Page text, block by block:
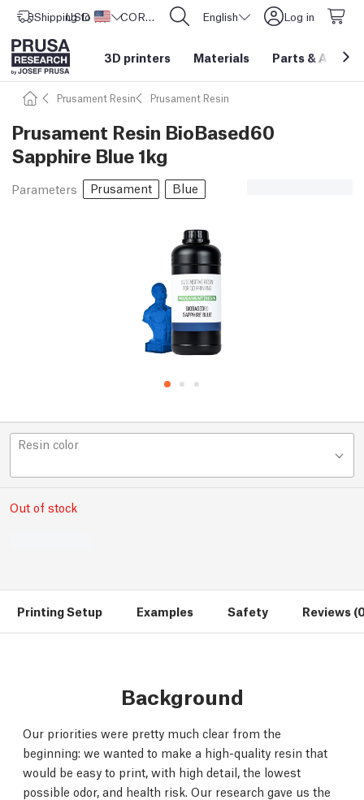
Shipping to United States
USD ($) CORE One L: Now In Stock! English Log in
3D printers Materials Parts &
Prusament Resin Prusament Resin
Prusament Resin BioBased60
Sapphire Blue 1kg
Parameters Prusament Blue
Resin color
Out of stock
Printing Setup Examples Safety Reviews
Background
Our priorities were pretty much clear from the
beginning: we wanted to make a high-quality resin that
would be easy to print, with high detail, the lowest
possible odor, and health risk. Our research gave us the